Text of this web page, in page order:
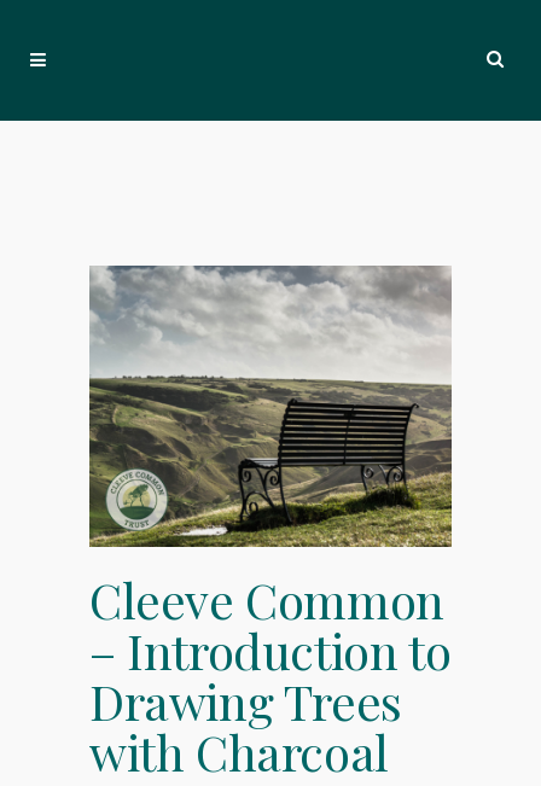
Cleeve Common
– Introduction to
Drawing Trees
with Charcoal